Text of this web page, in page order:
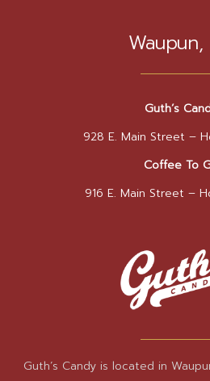
Waupun,
Guth’s
928 E. Main Street –
Coffee To
916 E. Main Street –
Guth’s Candy is located in